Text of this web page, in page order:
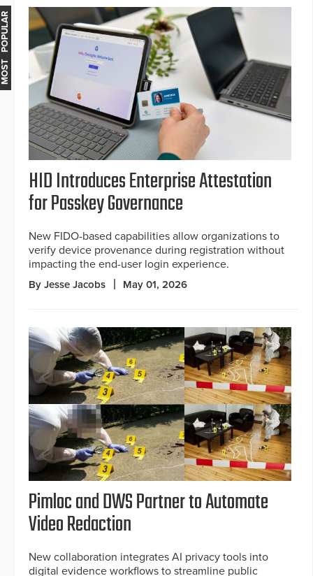
HID Introduces Enterprise Attestation
for Passkey Governance
New FIDO-based capabilities allow organizations to
verify device provenance during registration without
impacting the end-user login experience.
By Jesse Jacobs May 01, 2026
Pimloc and DWS Partner to Automate
Video Redaction
New collaboration integrates AI privacy tools into
digital evidence workflows to streamline public
MOST POPULAR